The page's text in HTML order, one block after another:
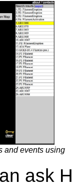
and events using
ask